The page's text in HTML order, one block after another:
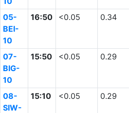
05-
BEI-
10
16:50 <0.05 0.34
07-
BIG-
10
15:50 <0.05 0.29
08-
SIW-
15:10 <0.05 0.29